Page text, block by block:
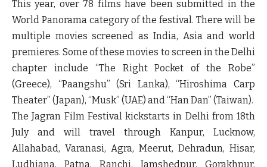
This year, over 78 films have been submitted in the
World Panorama category of the festival. There will be
multiple movies screened as India, Asia and world
premieres. Some of these movies to screen in the Delhi
chapter include “The Right Pocket of the Robe”
(Greece), “Paangshu” (Sri Lanka), “Hiroshima Carp
Theater” (Japan), “Musk” (UAE) and “Han Dan” (Taiwan).
The Jagran Film Festival kickstarts in Delhi from 18th
July and will travel through Kanpur, Lucknow,
Allahabad, Varanasi, Agra, Meerut, Dehradun, Hisar,
Ludhiana, Patna, Ranchi, Jamshedpur, Gorakhpur,